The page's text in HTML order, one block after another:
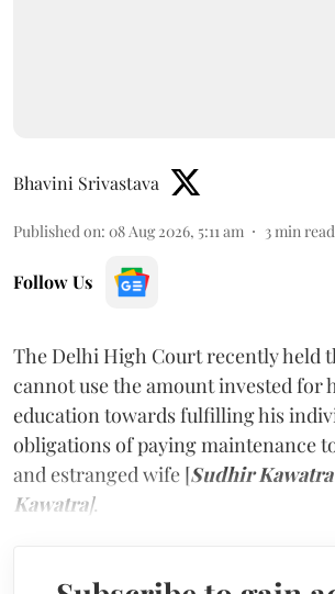
Bhavini Srivastava
Published on: 08 Aug 2026, 5:11 am 3 min read
Follow Us
The Delhi High Court recently held
cannot use the amount invested for
education towards fulfilling his
obligations of paying maintenance
and estranged wife [Sudhir
Kawatra].